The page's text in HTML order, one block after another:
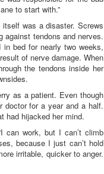
to start with.”
was a disaster. Screws
against tendons and nerves.
bed for nearly two weeks,
of nerve damage. When
the tendons inside her
as a patient. Even though
doctor for a year and a half.
had hijacked her mind.
can work, but I can’t climb
because I just can’t hold
irritable, quicker to anger.